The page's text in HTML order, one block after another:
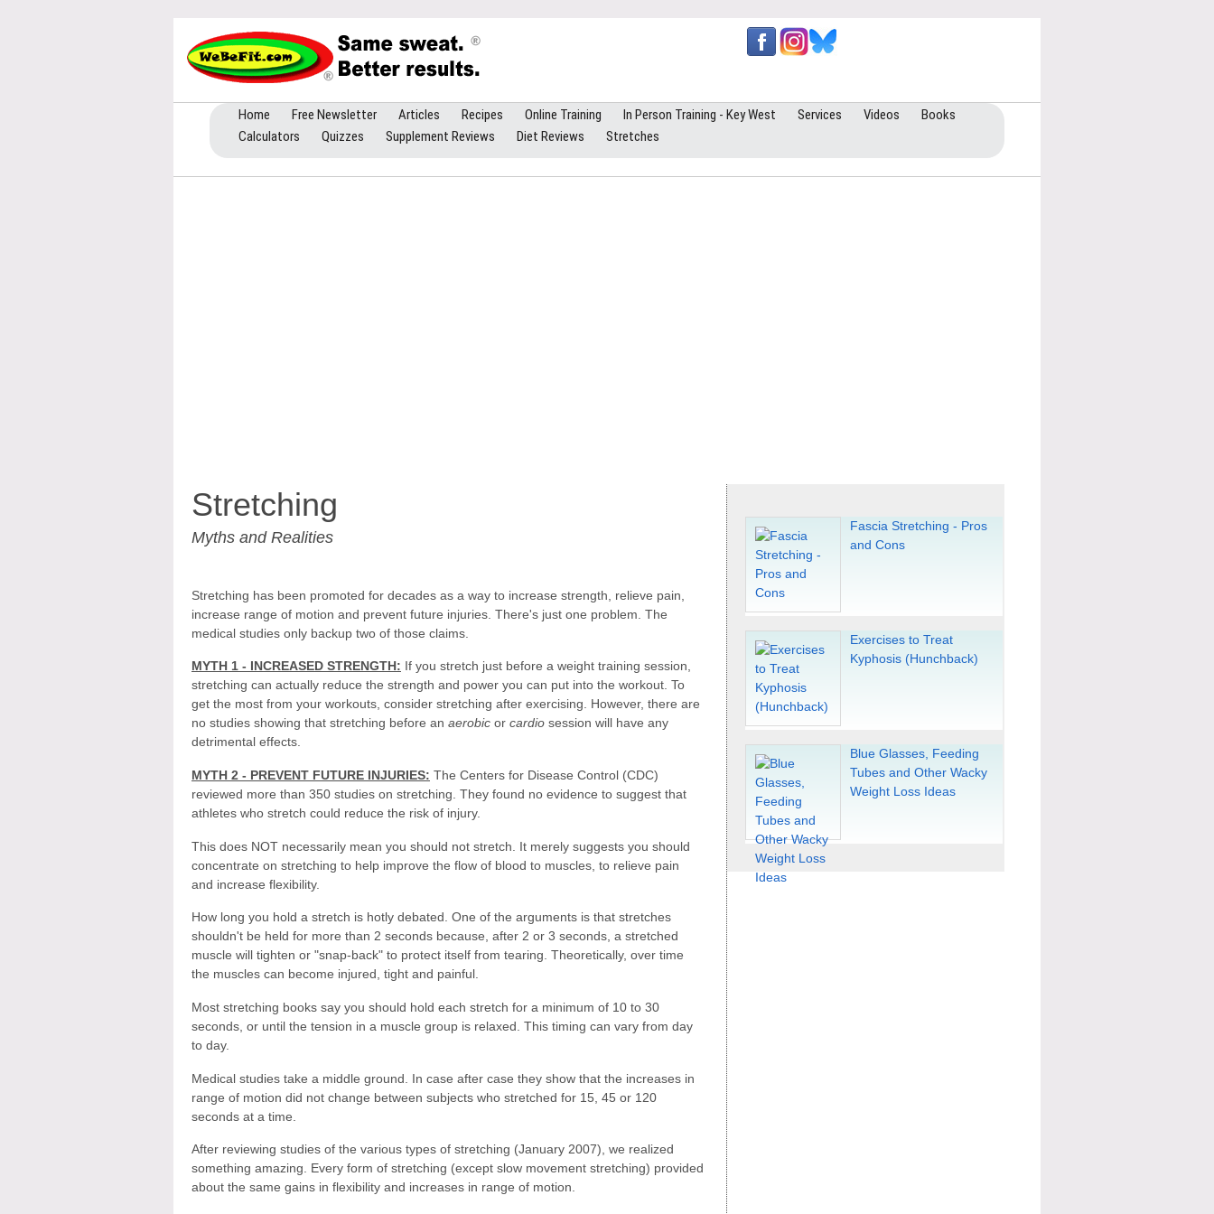
Home Free Newsletter Articles Recipes Online Training In Person Training - Key West Services Videos
Books
Calculators
Quizzes Supplement Reviews Diet Reviews Stretches
Stretching
Myths and Realities
Stretching has been promoted for decades as a way to increase strength, relieve pain,
increase range of motion and prevent future injuries. There's just one problem. The
medical studies only backup two of those claims.
MYTH 1 - INCREASED STRENGTH: If you stretch just before a weight training session,
stretching can actually reduce the strength and power you can put into the workout. To
get the most from your workouts, consider stretching after exercising. However, there are
no studies showing that stretching before an aerobic or cardio session will have any
detrimental effects.
MYTH 2 - PREVENT FUTURE INJURIES: The Centers for Disease Control (CDC)
reviewed more than 350 studies on stretching. They found no evidence to suggest that
athletes who stretch could reduce the risk of injury.
This does NOT necessarily mean you should not stretch. It merely suggests you should
concentrate on stretching to help improve the flow of blood to muscles, to relieve pain
and increase flexibility.
How long you hold a stretch is hotly debated. One of the arguments is that stretches
shouldn't be held for more than 2 seconds because, after 2 or 3 seconds, a stretched
muscle will tighten or "snap-back" to protect itself from tearing. Theoretically, over time
the muscles can become injured, tight and painful.
Most stretching books say you should hold each stretch for a minimum of 10 to 30
seconds, or until the tension in a muscle group is relaxed. This timing can vary from day
to day.
Medical studies take a middle ground. In case after case they show that the increases in
range of motion did not change between subjects who stretched for 15, 45 or 120
seconds at a time.
After reviewing studies of the various types of stretching (January 2007), we realized
something amazing. Every form of stretching (except slow movement stretching) provided
about the same gains in flexibility and increases in range of motion.
Fascia Stretching - Pros
and Cons
Exercises to Treat
Kyphosis (Hunchback)
Blue Glasses, Feeding
Tubes and Other Wacky
Weight Loss Ideas